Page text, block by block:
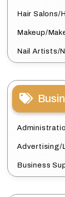
Hair Salons/
Makeup/
Nail Artists/
Advertising/
Business